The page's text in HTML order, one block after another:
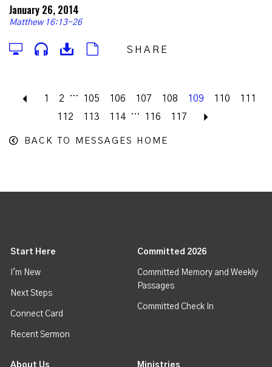
January 26, 2014
Matthew 16:13-26
SHARE
Previous
1 2 ... 105 106 107 108 109 110
111
112
113 114 ... 116 117
BACK TO MESSAGES HOME
Start Here
I'm New
Next Steps
Connect Card
Recent Sermon
Committed 2026
Committed Memory and Weekly
Passages
Committed Check In
About Us Ministries